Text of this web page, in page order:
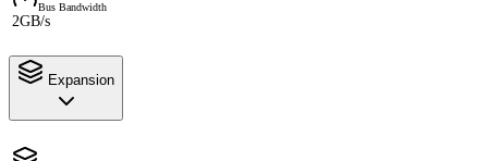
Bus Bandwidth
2GB/s
Expansion